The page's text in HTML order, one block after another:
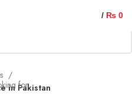
/ ₨ 0
in Pakistan
for.